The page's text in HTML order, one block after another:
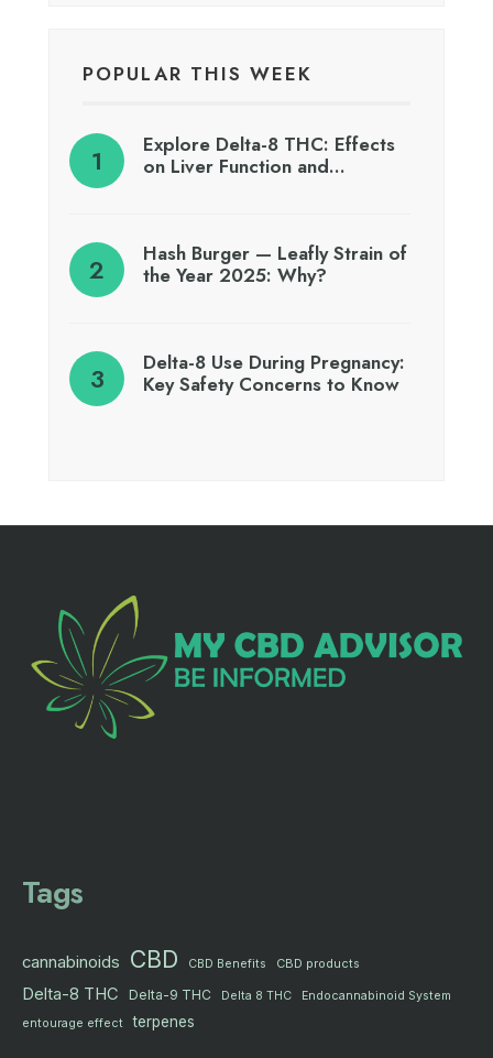
POPULAR THIS WEEK
Explore Delta-8 THC: Effects
on Liver Function and…
Hash Burger — Leafly Strain of
the Year 2025: Why?
Delta-8 Use During Pregnancy:
Key Safety Concerns to Know
Tags
cannabinoids CBD CBD Benefits CBD products
Delta-8 THC Delta-9 THC Delta 8 THC
Endocannabinoid System
entourage effect
terpenes